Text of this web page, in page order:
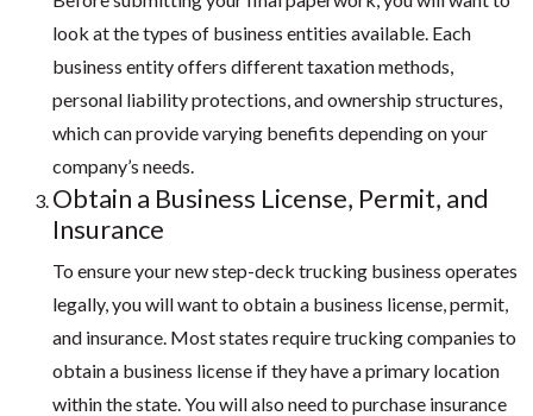
look at the types of business entities available. Each
business entity offers different taxation methods,
personal liability protections, and ownership structures,
which can provide varying benefits depending on your
company’s needs.
Obtain a Business License, Permit, and
Insurance
To ensure your new step-deck trucking business operates
legally, you will want to obtain a business license, permit,
and insurance. Most states require trucking companies to
obtain a business license if they have a primary location
within the state. You will also need to purchase insurance